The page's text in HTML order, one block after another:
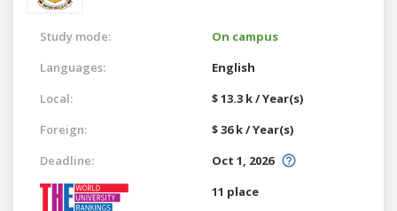
Study mode:
On campus
Languages:
English
Local:
$ 13.3 k / Year(s)
Foreign:
$ 36 k / Year(s)
Deadline:
Oct 1, 2026
11 place